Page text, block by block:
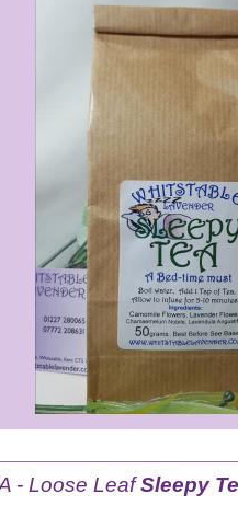
- Loose LeafSleepy